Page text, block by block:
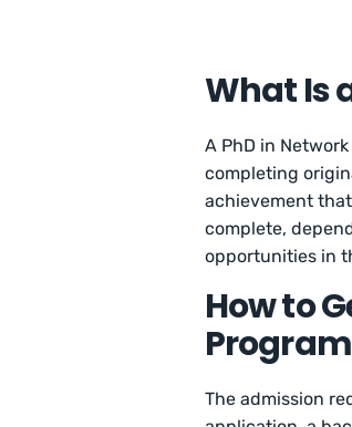
What Is
A PhD in
completing
achievement
complete,
opportunities in
How to
The admission